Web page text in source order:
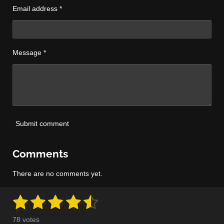
Email address *
Message *
Submit comment
Comments
There are no comments yet.
R
a
1
s
2
s
3 4 5
78 votes